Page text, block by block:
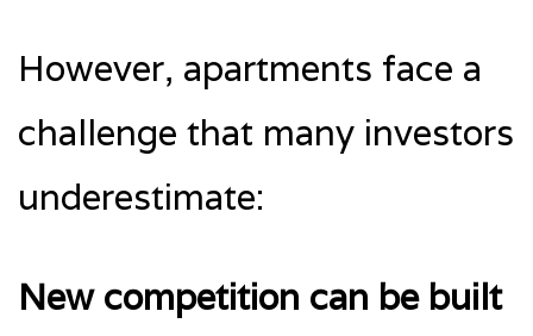
However, apartments face a
challenge that many investors
underestimate:
New competition can be built